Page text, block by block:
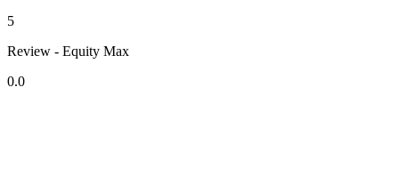
5
Review - Equity Max
0.0